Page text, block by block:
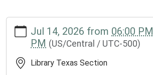
https://www.groveslibrary.org/lib-
cal/beginner-
crochet-
class-
2/2026-
Jul 14, 2026 from 06:00 PM
PM (US/Central / UTC-500)
Library Texas Section